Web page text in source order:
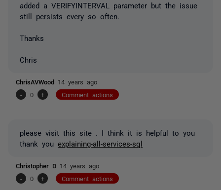
added a VERIFYINTERVAL parameter but the issue
still persists every so often.
Thanks
Chris
ChrisAVWood 14 years ago
-
0 + Comment actions
please visit this site . I think it is helpful to you
thank you explaining-all-services-sql
Christopher D 14 years ago
-
0 + Comment actions